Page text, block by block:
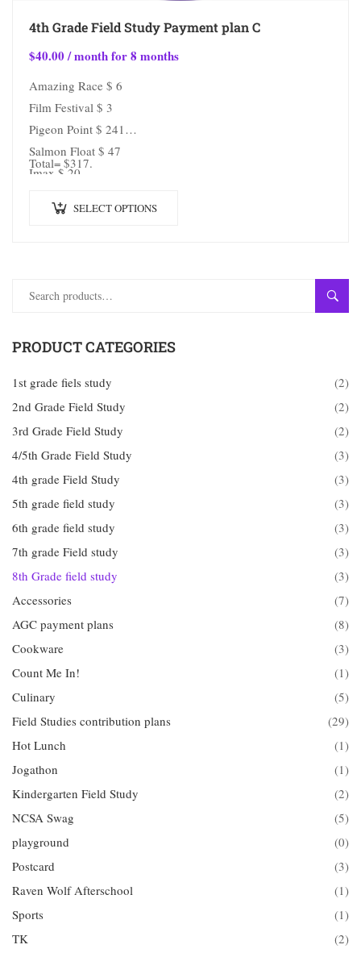
4th Grade Field Study Payment plan C
$40.00 / month for 8 months
Amazing Race $ 6
Film Festival $ 3
Pigeon Point $ 241
Salmon Float $ 47
Imax $ 20
Total= $317.
SELECT OPTIONS
PRODUCT CATEGORIES
1st grade fiels study
(2)
2nd Grade Field Study
(2)
3rd Grade Field Study
(2)
4/5th Grade Field Study
(3)
4th grade Field Study
(3)
5th grade field study
(3)
6th grade field study
(3)
7th grade Field study
(3)
8th Grade field study
(3)
Accessories
(7)
AGC payment plans
(8)
Cookware
(3)
Count Me In!
(1)
Culinary
(5)
Field Studies contribution plans
(29)
Hot Lunch
(1)
Jogathon
(1)
Kindergarten Field Study
(2)
NCSA Swag
(5)
playground
(0)
Postcard
(3)
Raven Wolf Afterschool
(1)
Sports
(1)
TK
(2)